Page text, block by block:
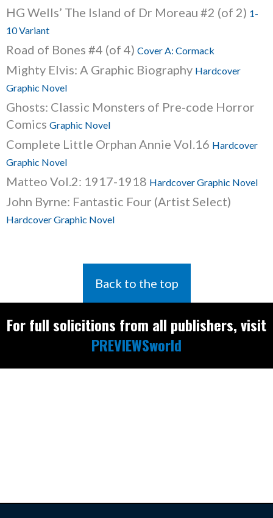
HG Wells’ The Island of Dr Moreau #2 (of 2) 1-
10 Variant
Road of Bones #4 (of 4) Cover A: Cormack
Mighty Elvis: A Graphic Biography Hardcover
Graphic Novel
Ghosts: Classic Monsters of Pre-code Horror
Comics Graphic Novel
Complete Little Orphan Annie Vol.16 Hardcover
Graphic Novel
Matteo Vol.2: 1917-1918 Hardcover Graphic Novel
John Byrne: Fantastic Four (Artist Select)
Hardcover Graphic Novel
Back to the top
For full solicitions from all publishers, visit
PREVIEWSworld